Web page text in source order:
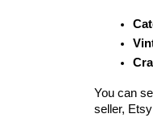
You can
seller,